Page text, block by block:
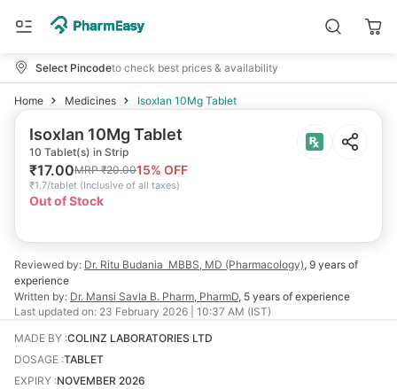
Select Pincodeto check best prices & availability
Home Medicines Isoxlan 10Mg Tablet
Isoxlan 10Mg Tablet
10 Tablet(s) in Strip
₹17.00MRP₹20.0015% OFF
₹1.7/tablet (Inclusive of all taxes)
Out of Stock
Reviewed by: Dr. Ritu Budania MBBS, MD (Pharmacology), 9 years of
experience
Written by: Dr. Mansi Savla B. Pharm, PharmD, 5 years of experience
Last updated on: 23 February 2026 | 10:37 AM (IST)
MADE BY :COLINZ LABORATORIES LTD
DOSAGE :TABLET
EXPIRY :NOVEMBER 2026